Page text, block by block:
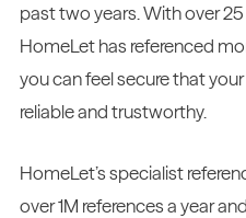
past two years. With over
HomeLet has referenced
you can feel secure that
reliable and trustworthy.
HomeLet’s specialist
over 1M references a year